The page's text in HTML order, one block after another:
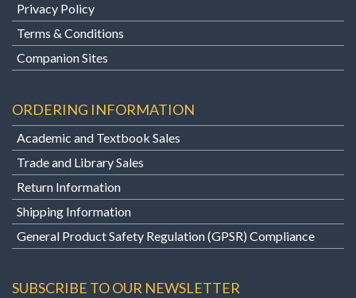
Privacy Policy
Terms & Conditions
Companion Sites
ORDERING INFORMATION
Academic and Textbook Sales
Trade and Library Sales
Return Information
Shipping Information
General Product Safety Regulation (GPSR) Compliance
SUBSCRIBE TO OUR NEWSLETTER